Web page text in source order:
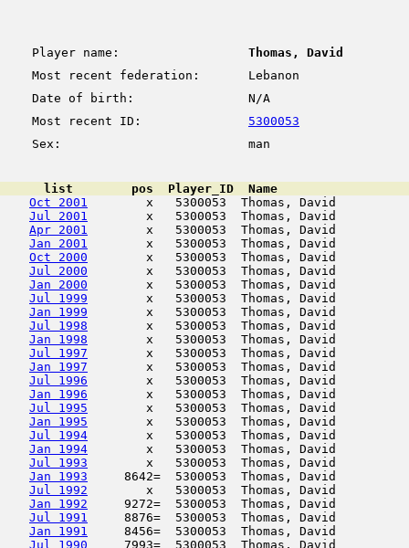
Player name:
Thomas, David
Most recent federation:
Lebanon
Date of birth:
N/A
Most recent ID:
5300053
Sex:
man
list        pos  Player_ID  Name
Oct 2001
x   5300053  Thomas, David
Jul 2001
x   5300053  Thomas, David
Apr 2001
x   5300053  Thomas, David
Jan 2001
x   5300053  Thomas, David
Oct 2000
x   5300053  Thomas, David
Jul 2000
x   5300053  Thomas, David
Jan 2000
x   5300053  Thomas, David
Jul 1999
x   5300053  Thomas, David
Jan 1999
x   5300053  Thomas, David
Jul 1998
x   5300053  Thomas, David
Jan 1998
x   5300053  Thomas, David
Jul 1997
x   5300053  Thomas, David
Jan 1997
x   5300053  Thomas, David
Jul 1996
x   5300053  Thomas, David
Jan 1996
x   5300053  Thomas, David
Jul 1995
x   5300053  Thomas, David
Jan 1995
x   5300053  Thomas, David
Jul 1994
x   5300053  Thomas, David
Jan 1994
x   5300053  Thomas, David
Jul 1993
x   5300053  Thomas, David
Jan 1993
8642=  5300053  Thomas,
Jul 1992
x   5300053  Thomas, David
Jan 1992
9272=  5300053  Thomas,
Jul 1991
8876=  5300053  Thomas,
Jan 1991
8456=  5300053  Thomas,
Jul 1990
7993=  5300053  Thomas,